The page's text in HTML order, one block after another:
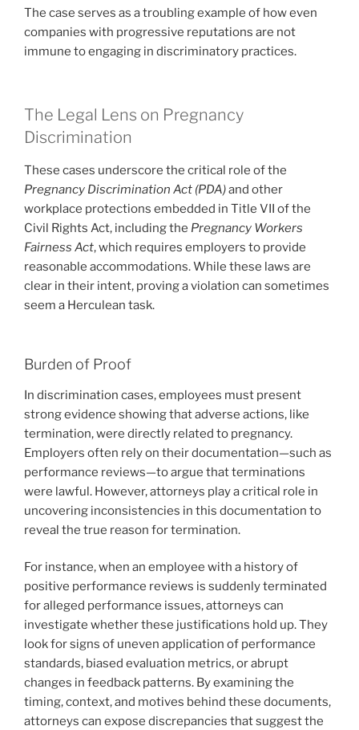
The case serves as a troubling example of how even
companies with progressive reputations are not
immune to engaging in discriminatory practices.
The Legal Lens on Pregnancy
Discrimination
These cases underscore the critical role of the
Pregnancy Discrimination Act (PDA)and other
workplace protections embedded in Title VII of the
Civil Rights Act, including the Pregnancy Workers
Fairness Act, which requires employers to provide
reasonable accommodations. While these laws are
clear in their intent, proving a violation can sometimes
seem a Herculean task.
Burden of Proof
In discrimination cases, employees must present
strong evidence showing that adverse actions, like
termination, were directly related to pregnancy.
Employers often rely on their documentation—such as
performance reviews—to argue that terminations
were lawful. However, attorneys play a critical role in
uncovering inconsistencies in this documentation to
reveal the true reason for termination.
For instance, when an employee with a history of
positive performance reviews is suddenly terminated
for alleged performance issues, attorneys can
investigate whether these justifications hold up. They
look for signs of uneven application of performance
standards, biased evaluation metrics, or abrupt
changes in feedback patterns. By examining the
timing, context, and motives behind these documents,
attorneys can expose discrepancies that suggest the